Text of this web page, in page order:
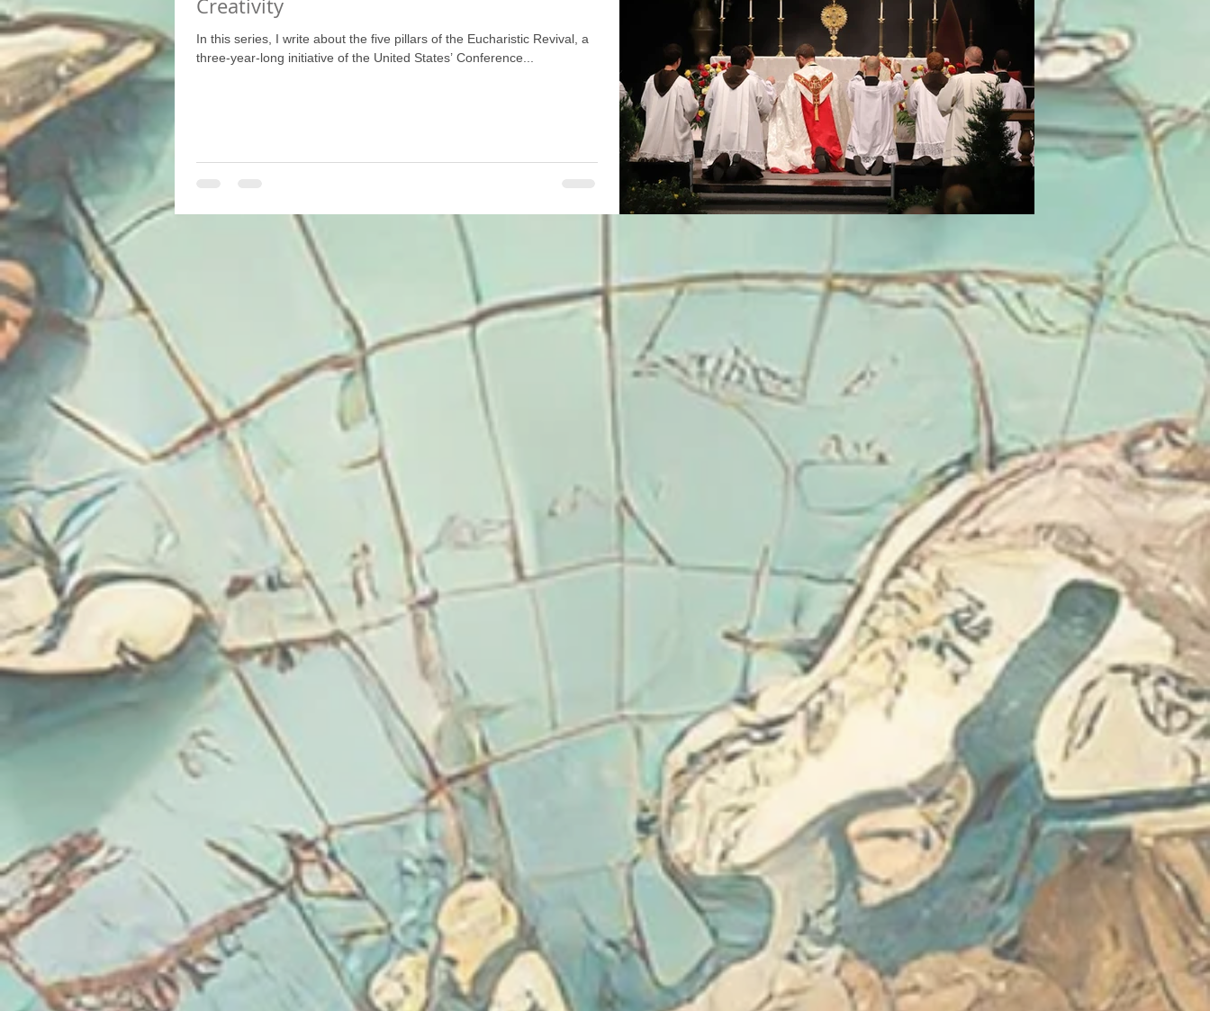
Creativity
In this series, I write about the five pillars of the Eucharistic Revival, a
three-year-long initiative of the United States’ Conference...